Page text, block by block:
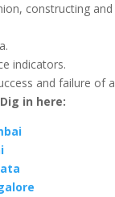
constructing
indicators.
and failure of
in here: